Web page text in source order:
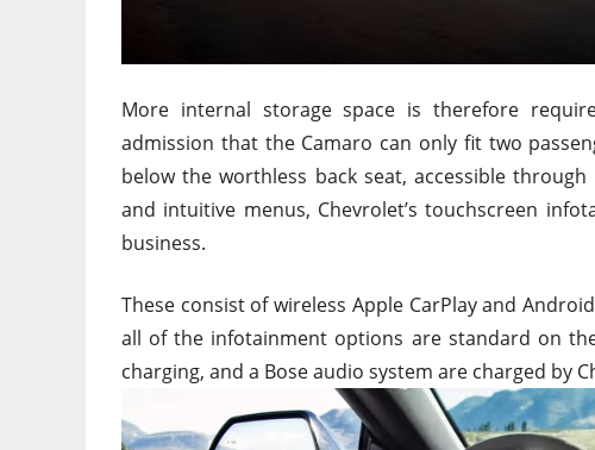
More internal storage space is therefore
admission that the Camaro can only fit two
below the worthless back seat, accessible
and intuitive menus, Chevrolet’s touchscreen
business.
These consist of wireless Apple CarPlay and
all of the infotainment options are standard on
charging, and a Bose audio system are charged by